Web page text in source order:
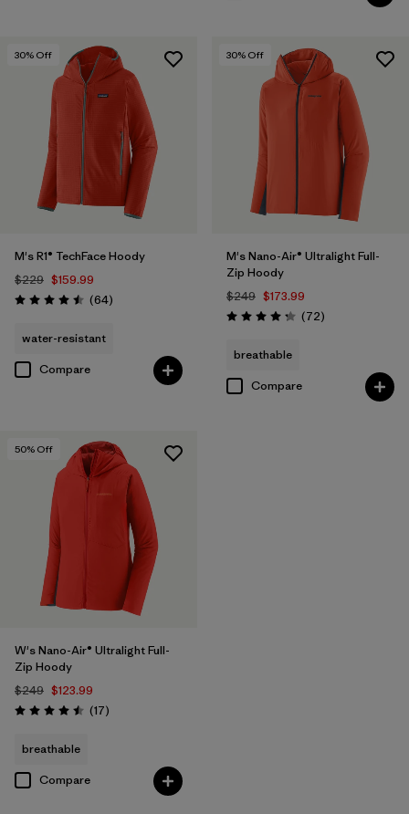
30% Off
M's R1® TechFace Hoody
$229 $159.99
Rating: 4.5 / 5 (64Reviews
)
water-resistant
Compare
30% Off
M's Nano-Air® Ultralight Full-
Zip Hoody
$249 $173.99
Rating: 4.2 / 5 (72Reviews
)
breathable
Compare
50% Off
W's Nano-Air® Ultralight Full-
Zip Hoody
$249 $123.99
Rating: 4.5 / 5 (17Reviews
)
breathable
Compare